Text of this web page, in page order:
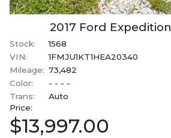
2017 Ford Expedition
Stock:
1568
VIN:
1FMJU1KT1HEA20340
Mileage: 73,482
Color:
- - - -
Trans:
Auto
Price:
$13,997.00